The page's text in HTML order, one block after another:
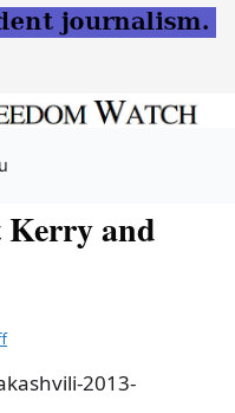
Kerry and